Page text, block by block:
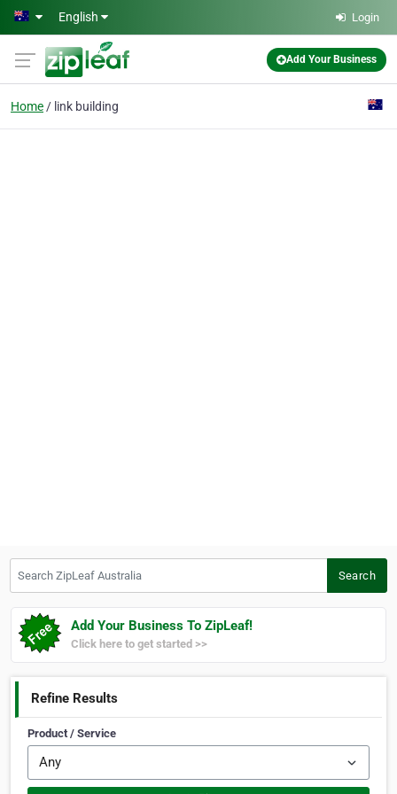
Skip to main content
English Login
Add Your Business
Home link building
Search
Add Your Business To ZipLeaf!
Click here to get started >>
Refine Results
Product / Service